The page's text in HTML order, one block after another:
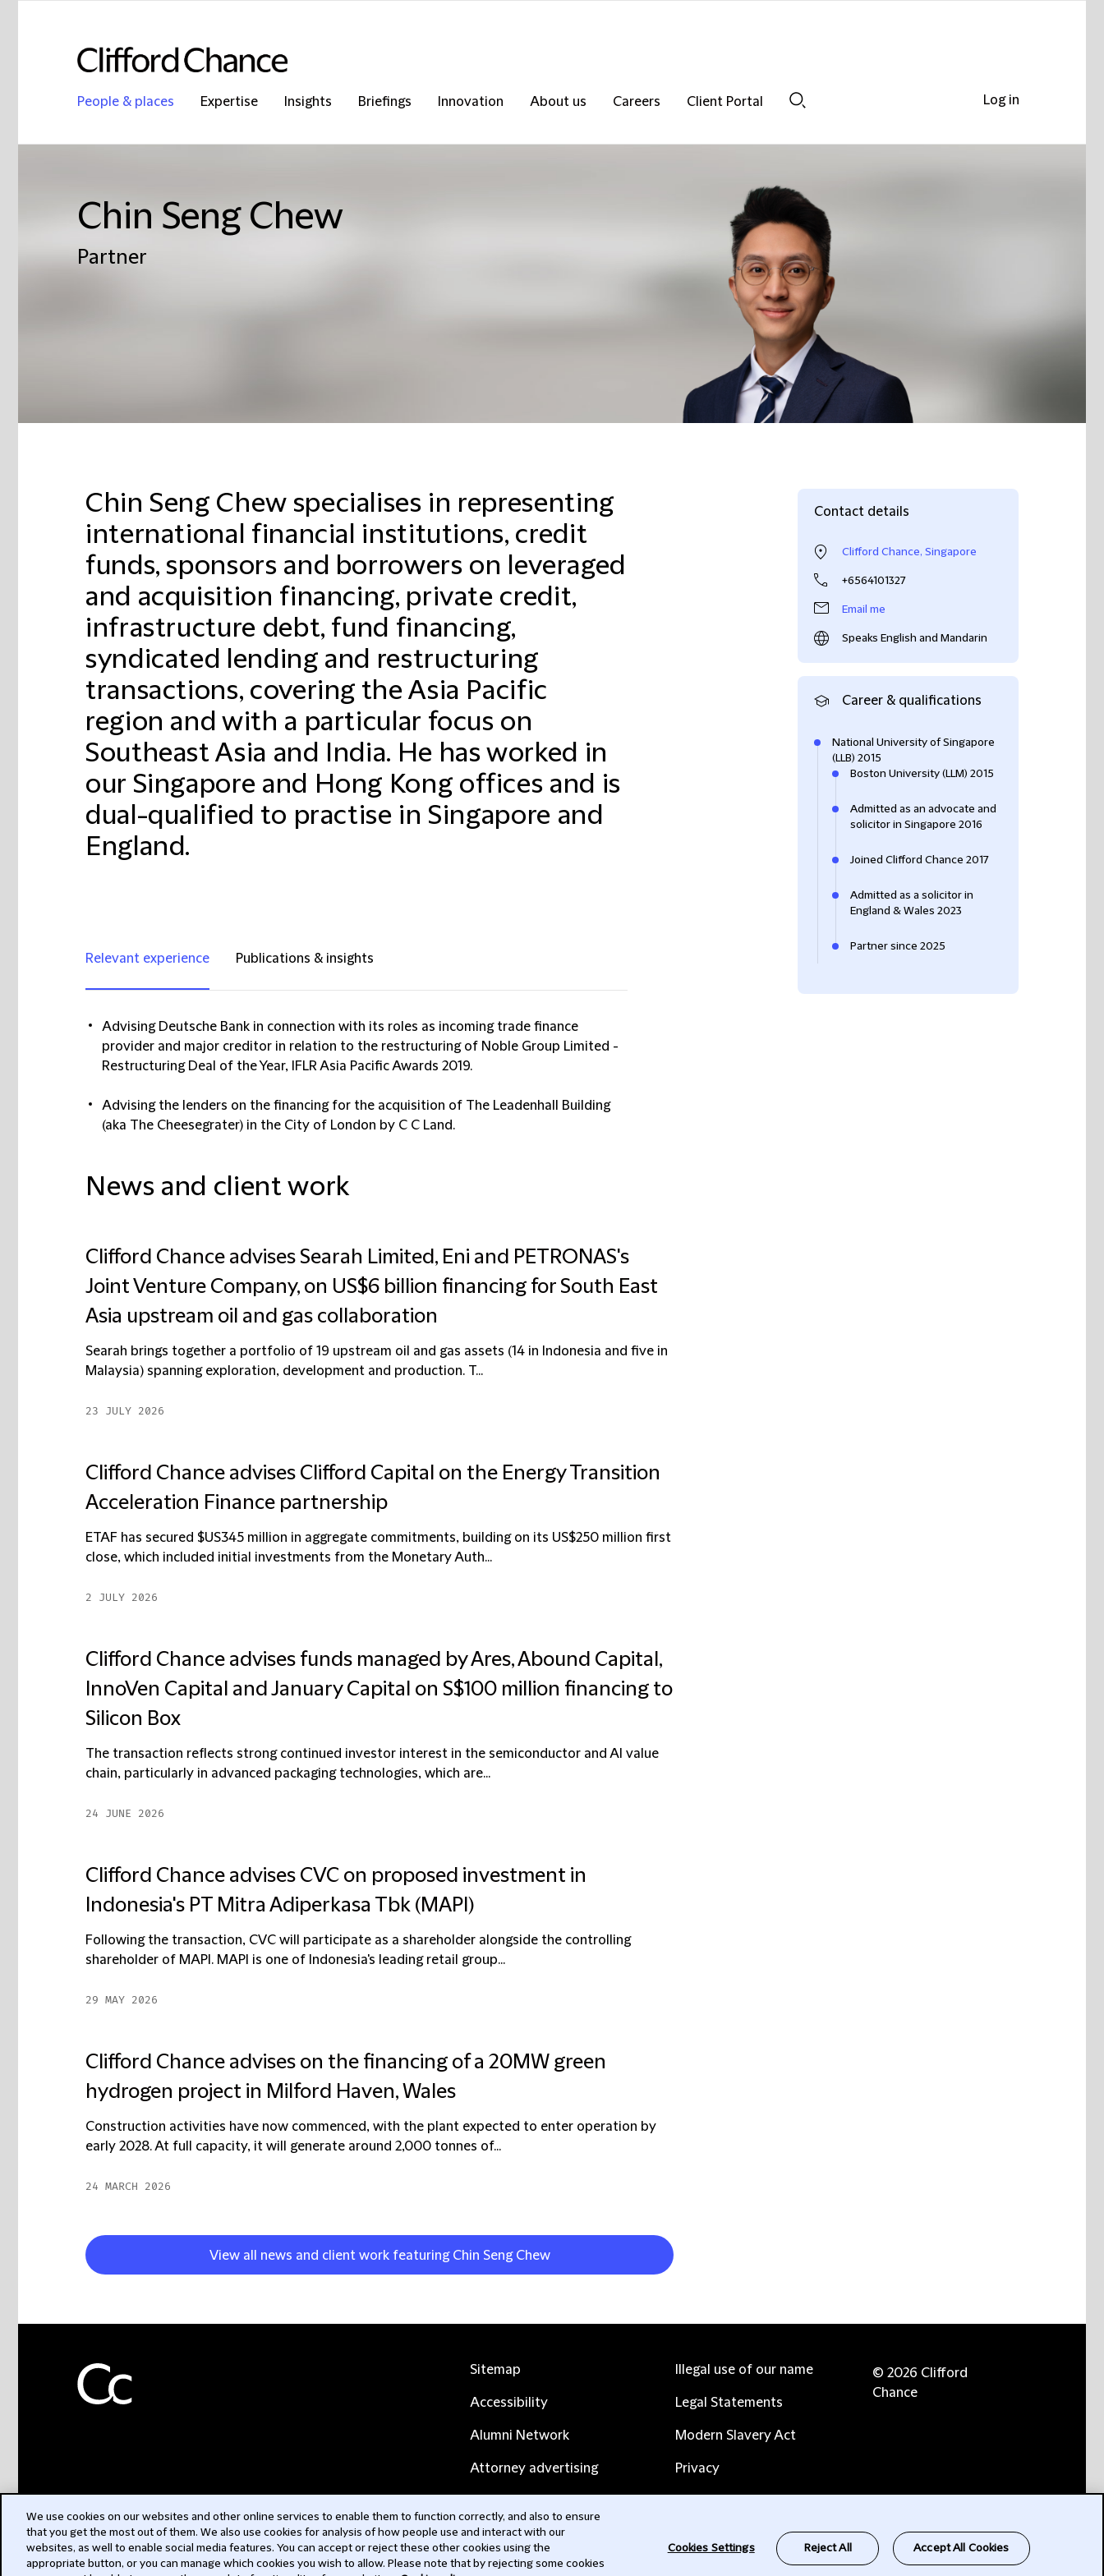
People & places Expertise Insights Briefings Innovation About us Careers
Client Portal
Chin Seng Chew
Partner
Chin Seng Chew specialises in representing
international financial institutions, credit
funds, sponsors and borrowers on leveraged
and acquisition financing, private credit,
infrastructure debt, fund financing,
syndicated lending and restructuring
transactions, covering the Asia Pacific
region and with a particular focus on
Southeast Asia and India. He has worked in
our Singapore and Hong Kong offices and is
dual-qualified to practise in Singapore and
England.
Relevant experience Publications & insights
Advising Deutsche Bank in connection with its roles as incoming trade finance
provider and major creditor in relation to the restructuring of Noble Group Limited -
Restructuring Deal of the Year, IFLR Asia Pacific Awards 2019.
Advising the lenders on the financing for the acquisition of The Leadenhall Building
(aka The Cheesegrater) in the City of London by C C Land.
News and client work
Clifford Chance advises Searah Limited, Eni and PETRONAS's
Joint Venture Company, on US$6 billion financing for South East
Asia upstream oil and gas collaboration
Searah brings together a portfolio of 19 upstream oil and gas assets (14 in Indonesia and five in
Malaysia) spanning exploration, development and production. T...
23 JULY 2026
Clifford Chance advises Clifford Capital on the Energy Transition
Acceleration Finance partnership
ETAF has secured $US345 million in aggregate commitments, building on its US$250 million first
close, which included initial investments from the Monetary Auth...
2 JULY 2026
Clifford Chance advises funds managed by Ares, Abound Capital,
InnoVen Capital and January Capital on S$100 million financing to
Silicon Box
The transaction reflects strong continued investor interest in the semiconductor and AI value
chain, particularly in advanced packaging technologies, which are...
24 JUNE 2026
Clifford Chance advises CVC on proposed investment in
Indonesia's PT Mitra Adiperkasa Tbk (MAPI)
Following the transaction, CVC will participate as a shareholder alongside the controlling
shareholder of MAPI. MAPI is one of Indonesia's leading retail group...
29 MAY 2026
Clifford Chance advises on the financing of a 20MW green
hydrogen project in Milford Haven, Wales
Construction activities have now commenced, with the plant expected to enter operation by
early 2028. At full capacity, it will generate around 2,000 tonnes of...
24 MARCH 2026
View all news and client work featuring Chin Seng Chew
Contact details
Clifford Chance, Singapore
+6564101327
Email me
Speaks English and Mandarin
Career & qualifications
National University of Singapore
(LLB) 2015
Boston University (LLM) 2015
Admitted as an advocate and
solicitor in Singapore 2016
Joined Clifford Chance 2017
Admitted as a solicitor in
England & Wales 2023
Partner since 2025
Log in
Sitemap
Accessibility
Alumni Network
Attorney advertising
Contact us
Illegal use of our name
Legal Statements
Modern Slavery Act
Privacy
© 2026 Clifford
Chance
We use cookies on our websites and other online services to enable them to function correctly, and also to ensure
that you get the most out of them. We also use cookies for analysis of how people use and interact with our
websites, as well to enable social media features. You can accept or reject these other cookies using the
appropriate button, or you can manage which cookies you wish to allow. Please note that by rejecting some cookies
Cookies Settings Reject All Accept All Cookies